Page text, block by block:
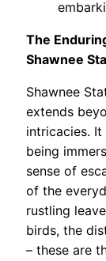
The
Shawnee
Shawnee
extends
intricacies.
being
sense of
of the
rustling
birds, the
– these are